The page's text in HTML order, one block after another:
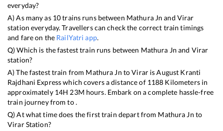
everyday?
A) As many as 10trains runs between Mathura Jn and Virar
station everyday. Travellers can check the correct train timings
and fare on the RailYatri app.
Q) Which is the fastest train runs between Mathura Jn and Virar
station?
A) The fastest train from Mathura Jn toVirarisAugust Kranti
Rajdhani Expresswhich covers a distance of 1188 Kilometers in
approximately 14H 23M hours. Embark on a complete hassle-free
train journey from to .
Q) At what time does the first train depart from Mathura Jn to
VirarStation?